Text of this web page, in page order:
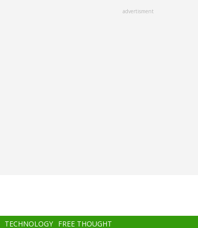
advertisment
TECHNOLOGY FREE THOUGHT